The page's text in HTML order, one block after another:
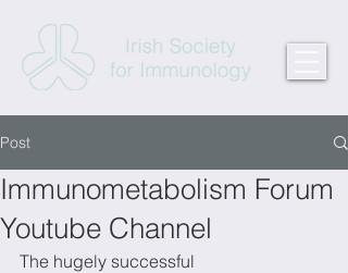
Post
Immunometabolism Forum
Youtube Channel
The hugely successful